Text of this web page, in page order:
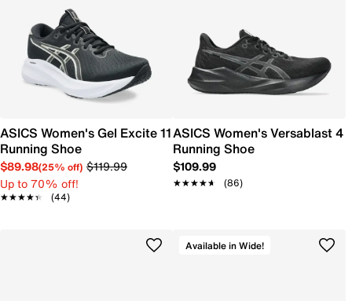
ASICS Women's Gel Excite 11
Running Shoe
$89.98(25% off) $119.99
Up to 70% off!
★★★★★
★★★★★ (44)
ASICS Women's Versablast 4
Running Shoe
$109.99
★★★★★
★★★★★ (86)
Available in Wide!